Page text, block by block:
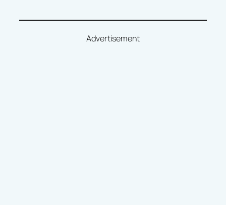
Advertisement